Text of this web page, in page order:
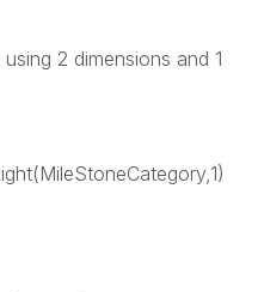
2 dimensions and 1